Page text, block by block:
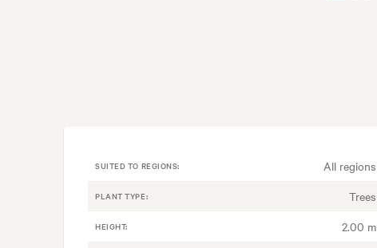
SUITED TO REGIONS: All regions
PLANT TYPE: Trees
HEIGHT: 2.00 m